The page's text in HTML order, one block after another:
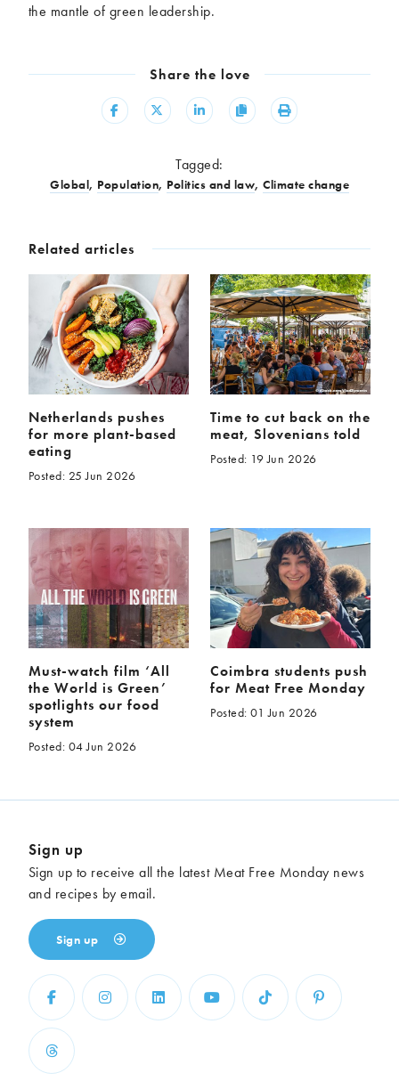
the mantle of green leadership.
Share the love
Share Share Share Copy Print
Tagged:
Global, Population, Politics and law, Climate change
Related articles
Netherlands pushes
for more plant-based
eating
Posted: 25 Jun 2026
Time to cut back on the
meat, Slovenians told
Posted: 19 Jun 2026
Must-watch film ‘All
the World is Green’
spotlights our food
system
Posted: 04 Jun 2026
Coimbra students push
for Meat Free Monday
Posted: 01 Jun 2026
Sign up
Sign up to receive all the latest Meat Free Monday news
and recipes by email.
Sign up